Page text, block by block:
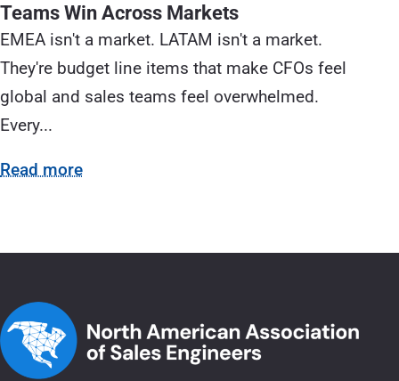
Teams Win Across Markets
EMEA isn't a market. LATAM isn't a market.
They're budget line items that make CFOs feel
global and sales teams feel overwhelmed.
Every...
Read more